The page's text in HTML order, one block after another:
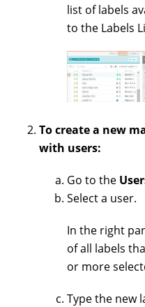
list of labels
to the Labels
To create a new
with users:
Go to the
Select a user.
In the right
of all labels
or more
Type the new